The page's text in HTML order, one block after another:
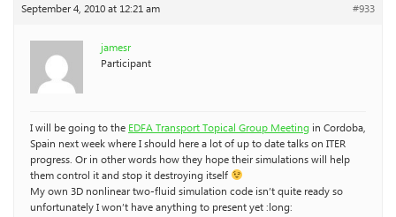
September 4, 2010 at 12:21 am
#933
jamesr
Participant
I will be going to theEDFA Transport Topical Group Meeting in Cordoba,
Spain next week where I should here a lot of up to date talks on ITER
progress. Or in other words how they hope their simulations will help
them control it and stop it destroying itself
My own 3D nonlinear two-fluid simulation code isn’t quite ready so
unfortunately I won’t have anything to present yet :long: